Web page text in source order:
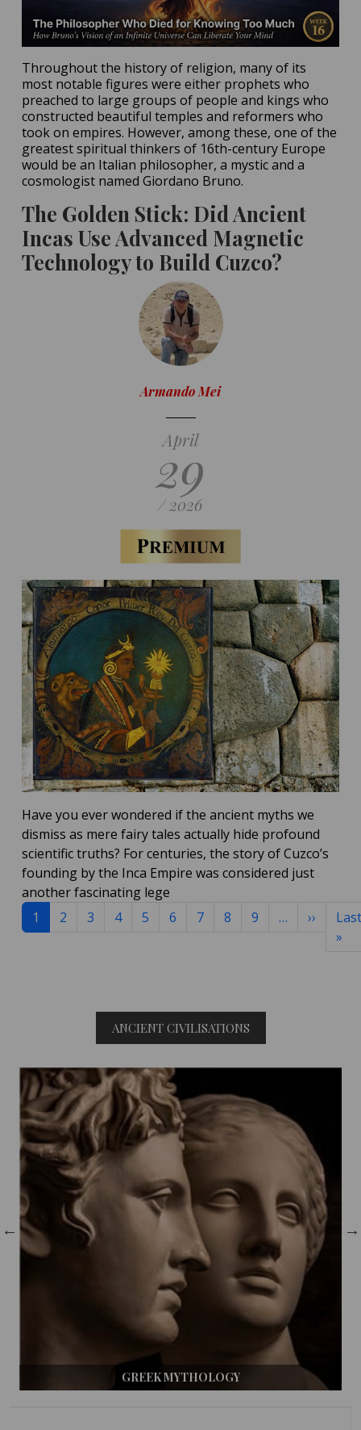
Throughout the history of religion, many of its
most notable figures were either prophets who
preached to large groups of people and kings who
constructed beautiful temples and reformers who
took on empires. However, among these, one of the
greatest spiritual thinkers of 16th-century Europe
would be an Italian philosopher, a mystic and a
cosmologist named Giordano Bruno.
The Golden Stick: Did Ancient
Incas Use Advanced Magnetic
Technology to Build Cuzco?
Armando Mei
April
29
/ 2026
Have you ever wondered if the ancient myths we
dismiss as mere fairy tales actually hide profound
scientific truths? For centuries, the story of Cuzco’s
founding by the Inca Empire was considered just
another fascinating lege
Pagination
1 2 3 4 5 6 7 8 9 … ›› NextLast
»
ANCIENT CIVILISATIONS
GREEK MYTHOLOGY